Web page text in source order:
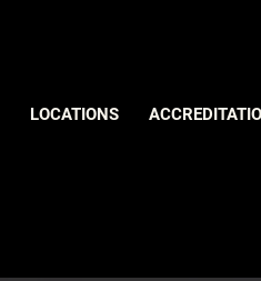
LOCATIONS